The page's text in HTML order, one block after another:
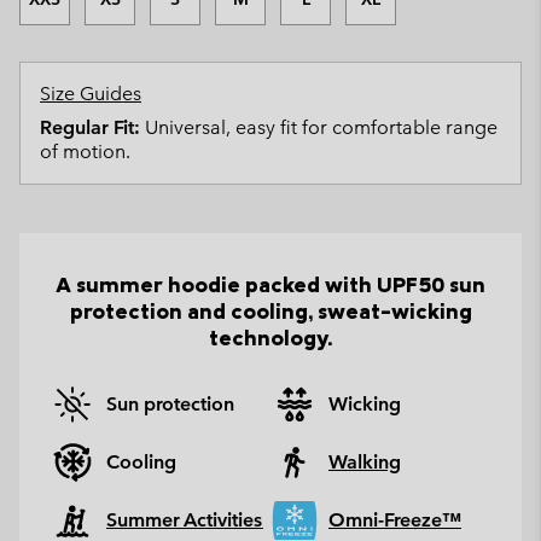
Size Guides
Regular Fit: Universal, easy fit for comfortable range
of motion.
A summer hoodie packed with UPF50 sun
protection and cooling, sweat-wicking
technology.
Sun protection Wicking
Cooling Walking
Summer Activities Omni-Freeze™